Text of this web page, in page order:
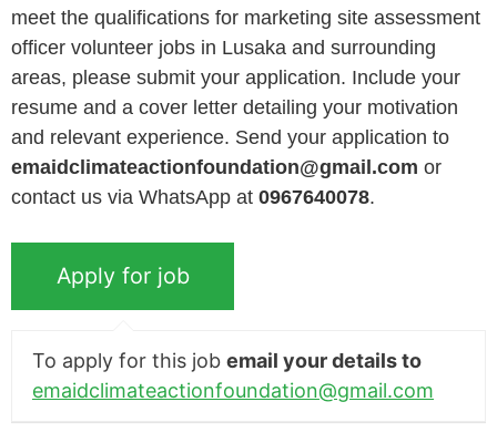
meet the qualifications for marketing site assessment
officer volunteer jobs in Lusaka and surrounding
areas, please submit your application. Include your
resume and a cover letter detailing your motivation
and relevant experience. Send your application to
emaidclimateactionfoundation@gmail.com or
contact us via WhatsApp at 0967640078.
To apply for this job email your details to
emaidclimateactionfoundation@gmail.com